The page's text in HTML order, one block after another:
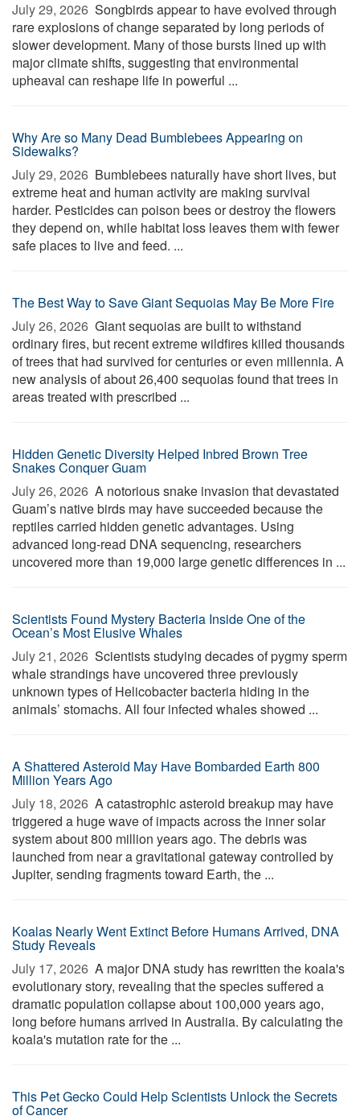
July 29, 2026  Songbirds appear to have evolved through
rare explosions of change separated by long periods of
slower development. Many of those bursts lined up with
major climate shifts, suggesting that environmental
upheaval can reshape life in powerful ...
Why Are so Many Dead Bumblebees Appearing on
Sidewalks?
July 29, 2026  Bumblebees naturally have short lives, but
extreme heat and human activity are making survival
harder. Pesticides can poison bees or destroy the flowers
they depend on, while habitat loss leaves them with fewer
safe places to live and feed. ...
The Best Way to Save Giant Sequoias May Be More Fire
July 26, 2026  Giant sequoias are built to withstand
ordinary fires, but recent extreme wildfires killed thousands
of trees that had survived for centuries or even millennia. A
new analysis of about 26,400 sequoias found that trees in
areas treated with prescribed ...
Hidden Genetic Diversity Helped Inbred Brown Tree
Snakes Conquer Guam
July 26, 2026  A notorious snake invasion that devastated
Guam’s native birds may have succeeded because the
reptiles carried hidden genetic advantages. Using
advanced long-read DNA sequencing, researchers
uncovered more than 19,000 large genetic differences in ...
Scientists Found Mystery Bacteria Inside One of the
Ocean’s Most Elusive Whales
July 21, 2026  Scientists studying decades of pygmy sperm
whale strandings have uncovered three previously
unknown types of Helicobacter bacteria hiding in the
animals’ stomachs. All four infected whales showed ...
A Shattered Asteroid May Have Bombarded Earth 800
Million Years Ago
July 18, 2026  A catastrophic asteroid breakup may have
triggered a huge wave of impacts across the inner solar
system about 800 million years ago. The debris was
launched from near a gravitational gateway controlled by
Jupiter, sending fragments toward Earth, the ...
Koalas Nearly Went Extinct Before Humans Arrived, DNA
Study Reveals
July 17, 2026  A major DNA study has rewritten the koala's
evolutionary story, revealing that the species suffered a
dramatic population collapse about 100,000 years ago,
long before humans arrived in Australia. By calculating the
koala's mutation rate for the ...
This Pet Gecko Could Help Scientists Unlock the Secrets
of Cancer